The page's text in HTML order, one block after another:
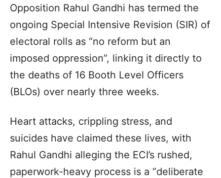
Opposition Rahul Gandhi has termed the
ongoing Special Intensive Revision (SIR) of
electoral rolls as “no reform but an
imposed oppression”, linking it directly to
the deaths of 16 Booth Level Officers
(BLOs) over nearly three weeks.
Heart attacks, crippling stress, and
suicides have claimed these lives, with
Rahul Gandhi alleging the ECI’s rushed,
paperwork-heavy process is a “deliberate